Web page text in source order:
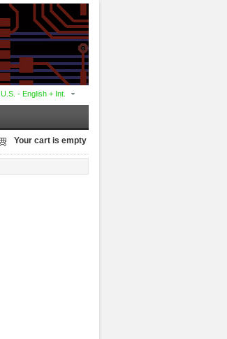
U.S. - English + Int.
Your cart is empty